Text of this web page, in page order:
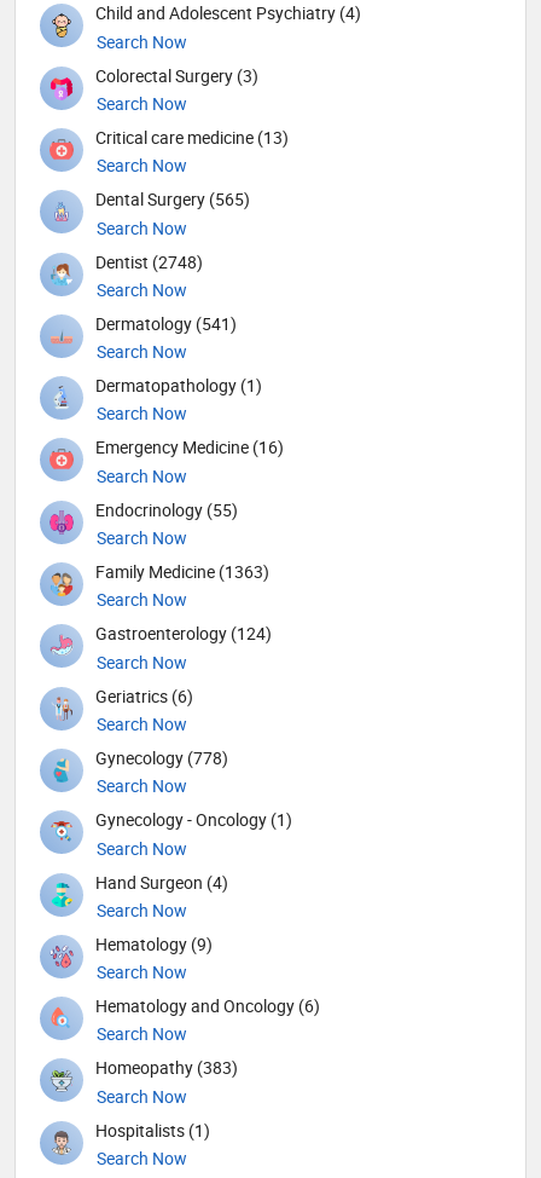
Child and Adolescent Psychiatry (4)
Search Now
Colorectal Surgery (3)
Search Now
Critical care medicine (13)
Search Now
Dental Surgery (565)
Search Now
Dentist (2748)
Search Now
Dermatology (541)
Search Now
Dermatopathology (1)
Search Now
Emergency Medicine (16)
Search Now
Endocrinology (55)
Search Now
Family Medicine (1363)
Search Now
Gastroenterology (124)
Search Now
Geriatrics (6)
Search Now
Gynecology (778)
Search Now
Gynecology - Oncology (1)
Search Now
Hand Surgeon (4)
Search Now
Hematology (9)
Search Now
Hematology and Oncology (6)
Search Now
Homeopathy (383)
Search Now
Hospitalists (1)
Search Now